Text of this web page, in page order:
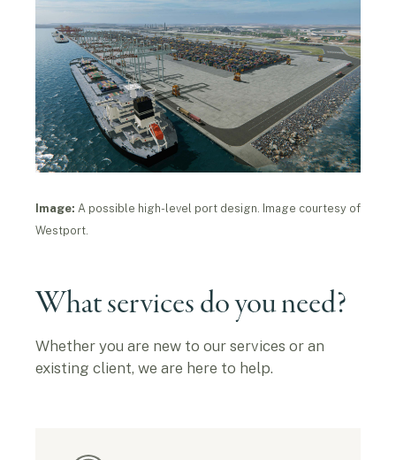
Image: A possible high-level port design. Image courtesy of
Westport.
What services do you need?
Whether you are new to our services or an
existing client, we are here to help.